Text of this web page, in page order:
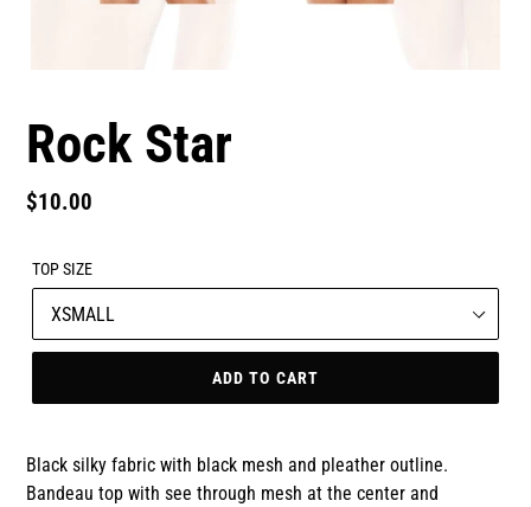
Rock Star
Regular
$10.00
TOP SIZE
ADD TO CART
Black silky fabric with black mesh and pleather outline.
Bandeau top with see through mesh at the center and